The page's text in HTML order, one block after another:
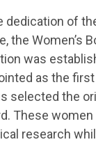
dedication of
the Women’s
was
as the first
selected the
These
research